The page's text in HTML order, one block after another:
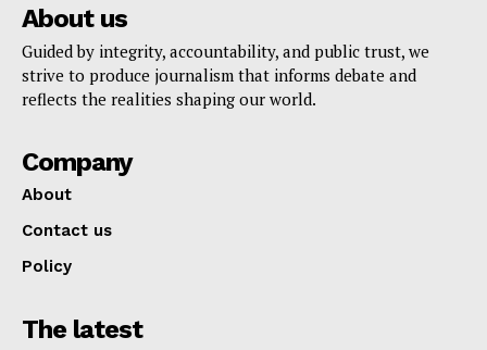
About us
Guided by integrity, accountability, and public trust, we
strive to produce journalism that informs debate and
reflects the realities shaping our world.
Company
About
Contact us
Policy
The latest